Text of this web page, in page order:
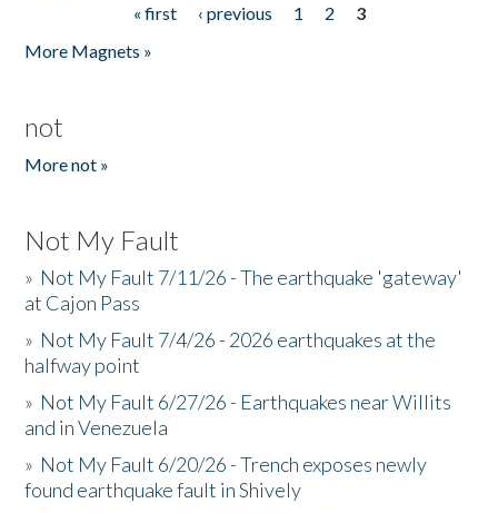
« first ‹ previous 1 2
3
More Magnets »
not
More not »
Not My Fault
» Not My Fault 7/11/26 - The earthquake 'gateway'
at Cajon Pass
» Not My Fault 7/4/26 - 2026 earthquakes at the
halfway point
» Not My Fault 6/27/26 - Earthquakes near Willits
and in Venezuela
» Not My Fault 6/20/26 - Trench exposes newly
found earthquake fault in Shively